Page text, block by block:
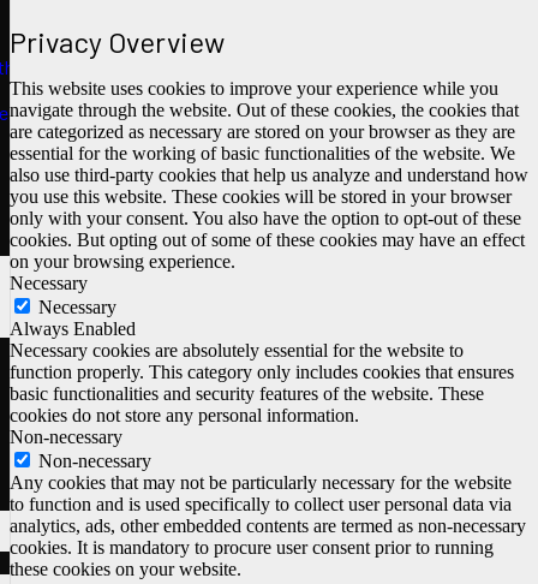
Privacy Overview
This website uses cookies to improve your experience while you
navigate through the website. Out of these cookies, the cookies that
are categorized as necessary are stored on your browser as they are
essential for the working of basic functionalities of the website. We
also use third-party cookies that help us analyze and understand how
you use this website. These cookies will be stored in your browser
only with your consent. You also have the option to opt-out of these
cookies. But opting out of some of these cookies may have an effect
on your browsing experience.
Necessary
Necessary
Always Enabled
Necessary cookies are absolutely essential for the website to
function properly. This category only includes cookies that ensures
basic functionalities and security features of the website. These
cookies do not store any personal information.
Non-necessary
Non-necessary
Any cookies that may not be particularly necessary for the website
to function and is used specifically to collect user personal data via
analytics, ads, other embedded contents are termed as non-necessary
cookies. It is mandatory to procure user consent prior to running
these cookies on your website.